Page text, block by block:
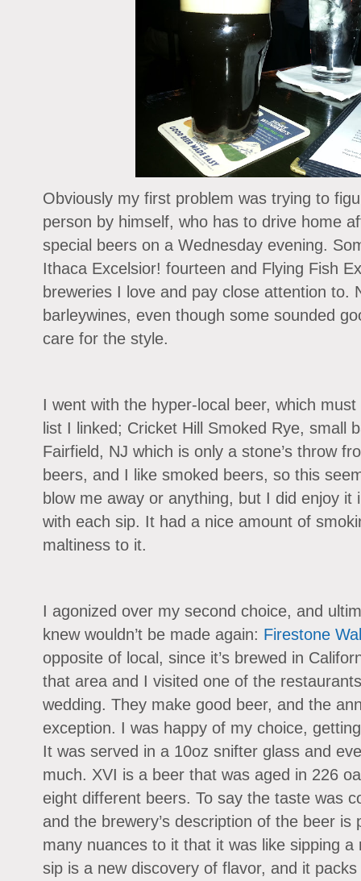
Obviously my first problem was trying to
person by himself, who has to drive home
special beers on a Wednesday evening.
Ithaca Excelsior! fourteen and Flying Fish
breweries I love and pay close attention to.
barleywines, even though some sounded
care for the style.
I went with the hyper-local beer, which
list I linked; Cricket Hill Smoked Rye, small
Fairfield, NJ which is only a stone’s throw
beers, and I like smoked beers, so this
blow me away or anything, but I did enjoy it
with each sip. It had a nice amount of
maltiness to it.
I agonized over my second choice, and
knew wouldn’t be made again: Firestone
opposite of local, since it’s brewed in
that area and I visited one of the
wedding. They make good beer, and the
exception. I was happy of my choice,
It was served in a 10oz snifter glass and
much. XVI is a beer that was aged in 226
eight different beers. To say the taste was
and the brewery’s description of the beer is
many nuances to it that it was like sipping
sip is a new discovery of flavor, and it